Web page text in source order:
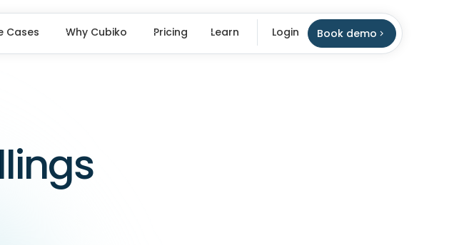
Cases Why Cubiko Pricing Learn Login Book demo